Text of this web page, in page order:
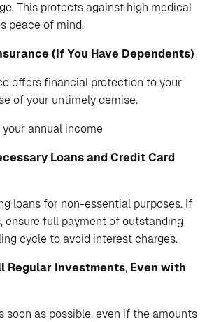
This protects against high medical
peace of mind.
(If You Have Dependents)
offers financial protection to your
of your untimely demise.
annual income
Loans and Credit Card
loans for non-essential purposes. If
ensure full payment of outstanding
cycle to avoid interest charges.
Regular Investments, Even with
soon as possible, even if the amounts